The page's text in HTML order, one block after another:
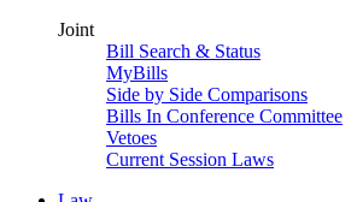
Joint
Bill Search & Status
MyBills
Side by Side Comparisons
Bills In Conference Committee
Vetoes
Current Session Laws